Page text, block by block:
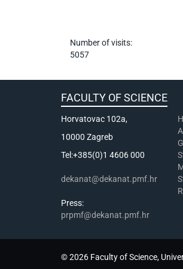
Number of visits:
5057
FACULTY OF SCIENCE
Horvatovac 102a,
10000 Zagreb
Tel:+385(0)1 4606 000
dekanat@dekanat.pmf.hr
Press:
prpmf@dekanat.pmf.hr
© 2026 Faculty of Science,